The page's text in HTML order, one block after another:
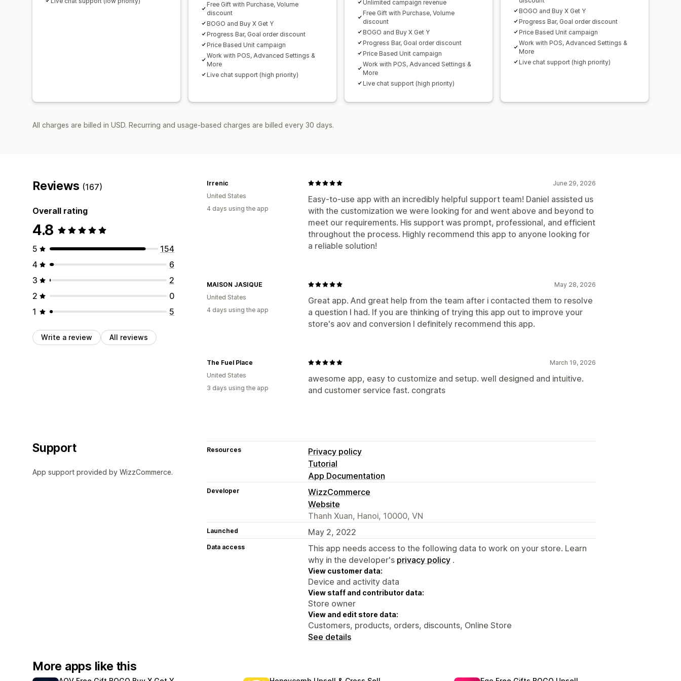
Free Gift with Purchase, Volume
discount
BOGO and Buy X Get Y
Progress Bar, Goal order discount
Price Based Unit campaign
Work with POS, Advanced Settings &
More
Live chat support (high priority)
Unlimited campaign revenue
Free Gift with Purchase, Volume
discount
BOGO and Buy X Get Y
Progress Bar, Goal order discount
Price Based Unit campaign
Work with POS, Advanced Settings &
More
Live chat support (high priority)
BOGO and Buy X Get Y
Progress Bar, Goal order discount
Price Based Unit campaign
Work with POS, Advanced Settings &
More
Live chat support (high priority)
All charges are billed in USD. Recurring and usage-based charges are billed every 30 days.
Reviews (167)
Overall rating
4.8
5
154
4
6
3
2
2
0
1
5
Write a review All reviews
June 29, 2026
Easy-to-use app with an incredibly helpful support team! Daniel assisted us
with the customization we were looking for and went above and beyond to
meet our requirements. His support was prompt, professional, and efficient
throughout the process. Highly recommend this app to anyone looking for
a reliable solution!
Irrenic
United States
4 days using the app
May 28, 2026
Great app. And great help from the team after i contacted them to resolve
a question I had. If you are thinking of trying this app out to improve your
store's aov and conversion I definitely recommend this app.
MAISON JASIQUE
United States
4 days using the app
March 19, 2026
awesome app, easy to customize and setup. well designed and intuitive.
and customer service fast. congrats
The Fuel Place
United States
3 days using the app
Support
App support provided by WizzCommerce.
Resources
Privacy policy
Tutorial
App Documentation
Developer
WizzCommerce
Website
Thanh Xuan, Hanoi, 10000, VN
Launched May 2, 2022
Data access
This app needs access to the following data to work on your store. Learn
why in the developer's privacy policy .
View customer data:
Device and activity data
View staff and contributor data:
Store owner
View and edit store data:
Customers, products, orders, discounts, Online Store
See details
More apps like this